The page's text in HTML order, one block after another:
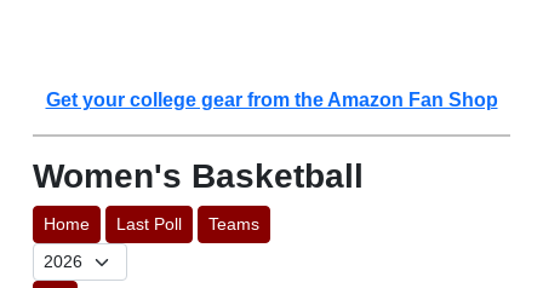
Get your college gear from the Amazon Fan Shop
Women's Basketball
Home Last Poll Teams